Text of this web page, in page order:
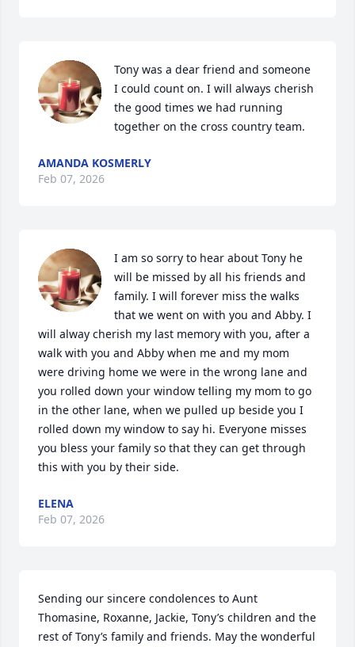
Tony was a dear friend and someone
I could count on. I will always cherish
the good times we had running
together on the cross country team.
AMANDA KOSMERLY
Feb 07, 2026
I am so sorry to hear about Tony he
will be missed by all his friends and
family. I will forever miss the walks
that we went on with you and Abby. I
will alway cherish my last memory with you, after a
walk with you and Abby when me and my mom
were driving home we were in the wrong lane and
you rolled down your window telling my mom to go
in the other lane, when we pulled up beside you I
rolled down my window to say hi. Everyone misses
you bless your family so that they can get through
this with you by their side.
ELENA
Feb 07, 2026
Sending our sincere condolences to Aunt
Thomasine, Roxanne, Jackie, Tony’s children and the
rest of Tony’s family and friends. May the wonderful